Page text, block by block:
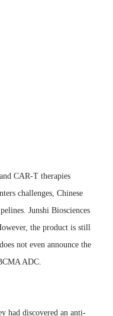
CAR-T therapies
challenges, Chinese
Junshi Biosciences
the product is still
not even announce the
ADC.
had discovered an anti-